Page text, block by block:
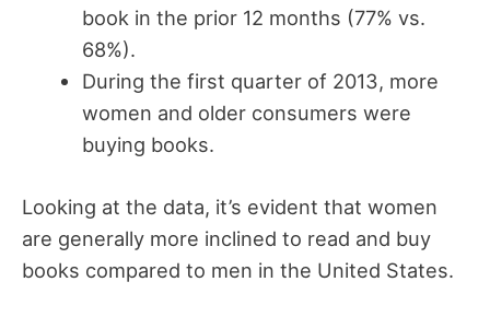
book in the prior 12 months (77% vs.
68%).
During the first quarter of 2013, more
women and older consumers were
buying books.
Looking at the data, it’s evident that women
are generally more inclined to read and buy
books compared to men in the United States.